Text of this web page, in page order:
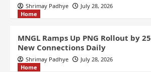
Shrimay Padhye
July 28, 2026
Home
MNGL Ramps Up PNG Rollout by
New Connections Daily
Shrimay Padhye
July 28, 2026
Home